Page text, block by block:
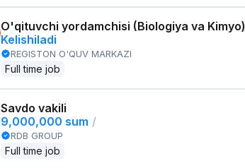
O'qituvchi yordamchisi (Biologiya va Kimyo)
Kelishiladi
REGISTON O'QUV MARKAZI
Full time job
Savdo vakili
9,000,000 sum /
RDB GROUP
Full time job